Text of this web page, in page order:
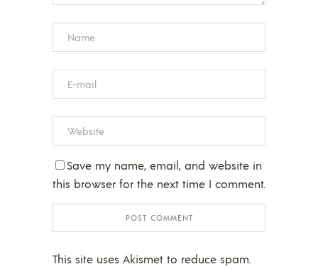
Save my name, email, and website in
this browser for the next time I comment.
This site uses Akismet to reduce spam.